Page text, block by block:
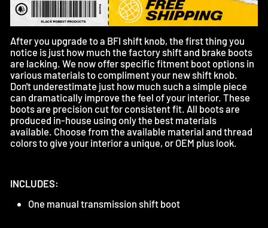
After you upgrade to a BFI shift knob, the first thing you
notice is just how much the factory shift and brake boots
are lacking. We now offer specific fitment boot options in
various materials to compliment your new shift knob.
Don't underestimate just how much such a simple piece
can dramatically improve the feel of your interior. These
boots are precision cut for consistent fit. All boots are
produced in-house using only the best materials
available. Choose from the available material and thread
colors to give your interior a unique, or OEM plus look.
INCLUDES:
One manual transmission shift boot